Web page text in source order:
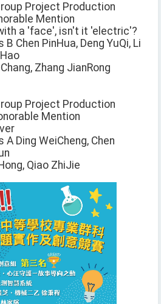
Project Production
Mention
a 'face', isn't it 'electric'?
Chen PinHua, Deng YuQi, Li
Zhang JianRong
Project Production
Mention
Ding WeiCheng, Chen
Qiao ZhiJie